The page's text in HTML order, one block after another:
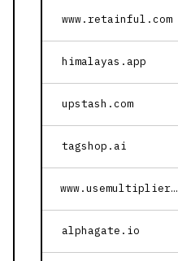
www.retainful.com
himalayas.app
upstash.com
tagshop.ai
www.usemultiplier.com
alphagate.io